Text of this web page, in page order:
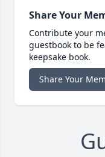
Share Your
Contribute your
guestbook to be
keepsake book.
Share Your